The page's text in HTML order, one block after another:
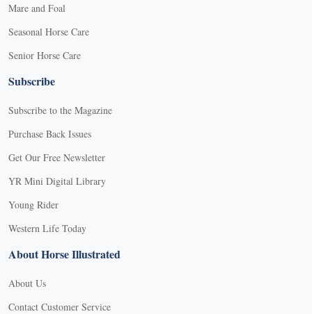
Mare and Foal
Seasonal Horse Care
Senior Horse Care
Subscribe
Subscribe to the Magazine
Purchase Back Issues
Get Our Free Newsletter
YR Mini Digital Library
Young Rider
Western Life Today
About Horse Illustrated
About Us
Contact Customer Service